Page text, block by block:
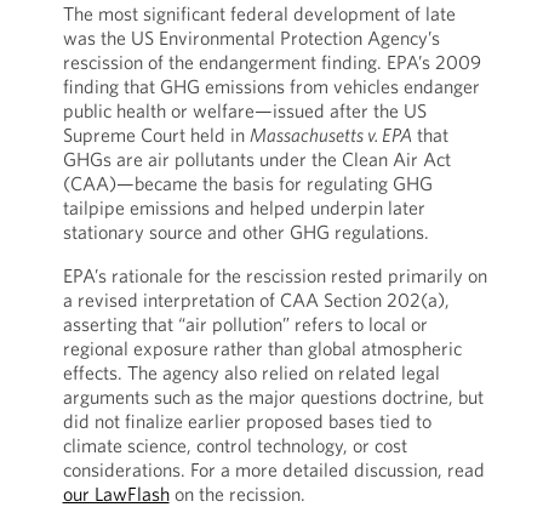
The most significant federal development of late
was the US Environmental Protection Agency’s
rescission of the endangerment finding. EPA’s 2009
finding that GHG emissions from vehicles endanger
public health or welfare—issued after the US
Supreme Court held in Massachusetts v. EPA that
GHGs are air pollutants under the Clean Air Act
(CAA)—became the basis for regulating GHG
tailpipe emissions and helped underpin later
stationary source and other GHG regulations.
EPA’s rationale for the rescission rested primarily on
a revised interpretation of CAA Section 202(a),
asserting that “air pollution” refers to local or
regional exposure rather than global atmospheric
effects. The agency also relied on related legal
arguments such as the major questions doctrine, but
did not finalize earlier proposed bases tied to
climate science, control technology, or cost
considerations. For a more detailed discussion, read
our LawFlashon the recission.